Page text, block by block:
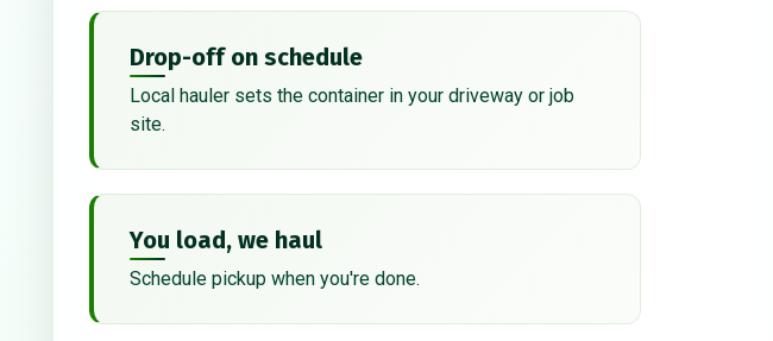
Drop-off on schedule
Local hauler sets the container in your driveway or job
site.
You load, we haul
Schedule pickup when you're done.